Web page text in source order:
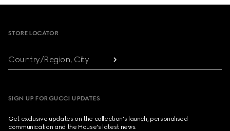
STORE LOCATOR
Country/Region, City
SIGN UP FOR GUCCI UPDATES
Get exclusive updates on the collection's launch, personalised
communication and the House's latest news.